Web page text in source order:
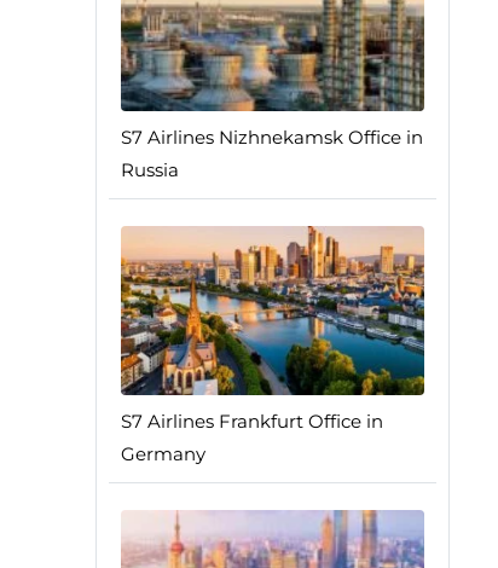
S7 Airlines Nizhnekamsk Office in
Russia
S7 Airlines Frankfurt Office in
Germany